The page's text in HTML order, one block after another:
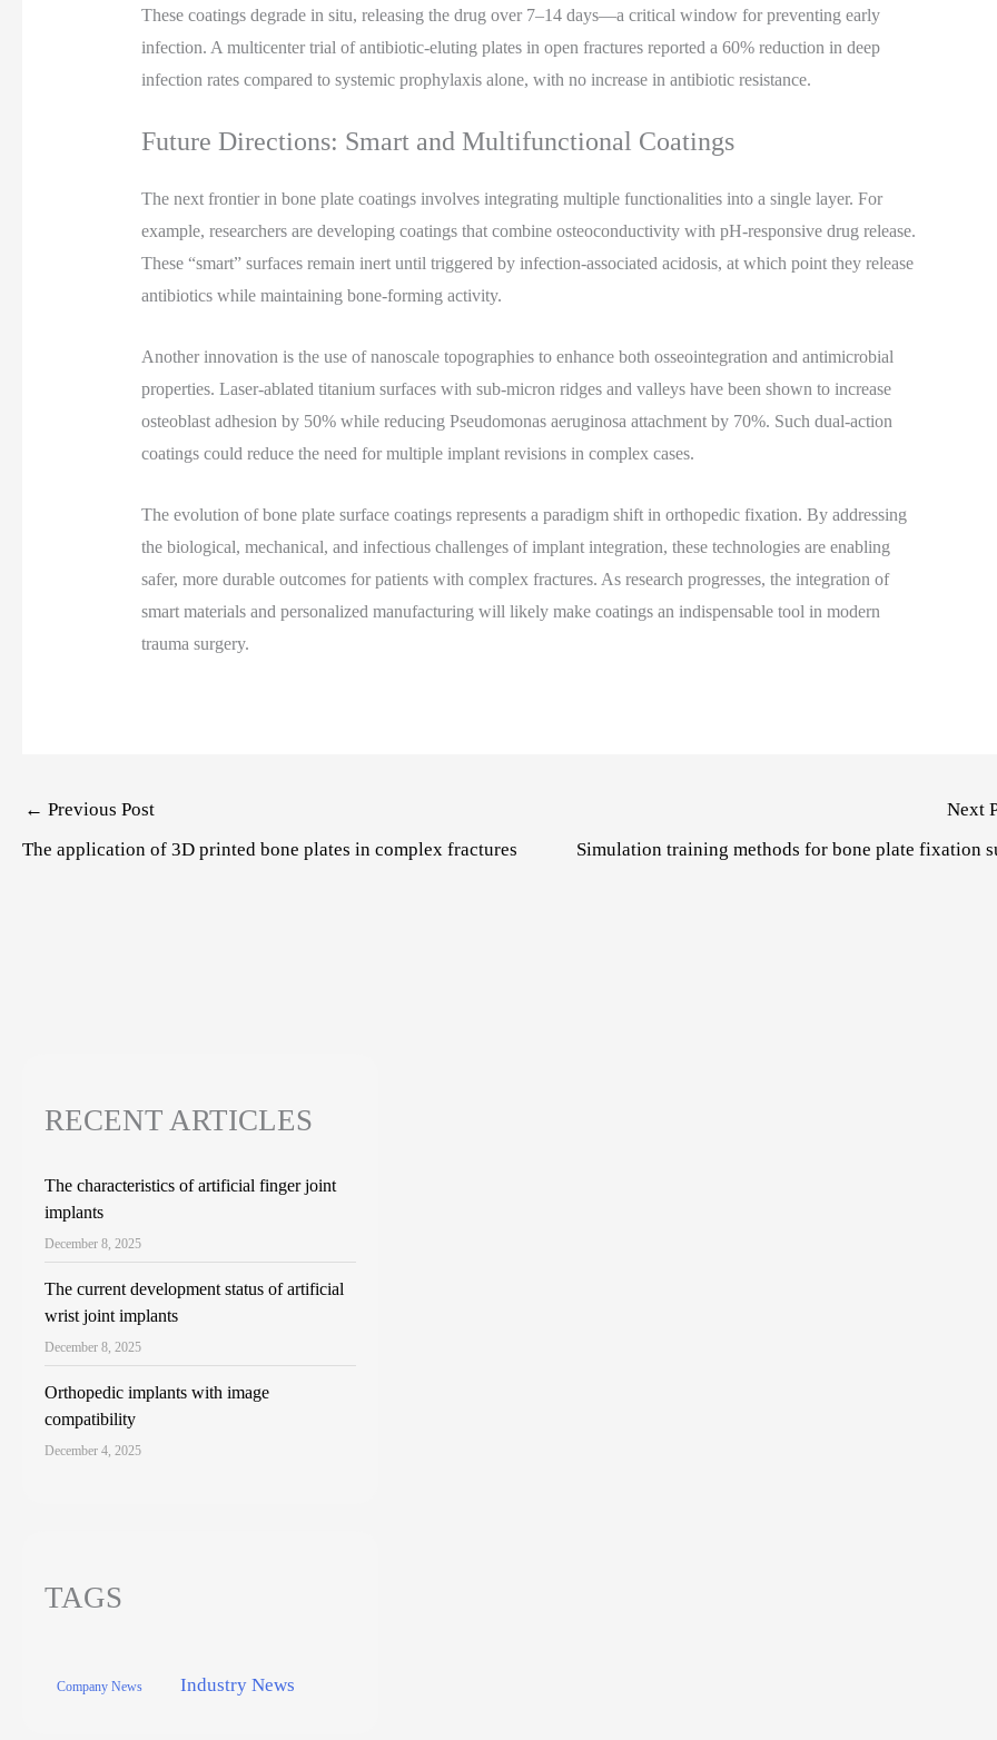
These coatings degrade in situ, releasing the drug over 7–14 days—a critical window for preventing early
infection. A multicenter trial of antibiotic-eluting plates in open fractures reported a 60% reduction in deep
infection rates compared to systemic prophylaxis alone, with no increase in antibiotic resistance.
Future Directions: Smart and Multifunctional Coatings
The next frontier in bone plate coatings involves integrating multiple functionalities into a single layer. For
example, researchers are developing coatings that combine osteoconductivity with pH-responsive drug release.
These “smart” surfaces remain inert until triggered by infection-associated acidosis, at which point they release
antibiotics while maintaining bone-forming activity.
Another innovation is the use of nanoscale topographies to enhance both osseointegration and antimicrobial
properties. Laser-ablated titanium surfaces with sub-micron ridges and valleys have been shown to increase
osteoblast adhesion by 50% while reducing Pseudomonas aeruginosa attachment by 70%. Such dual-action
coatings could reduce the need for multiple implant revisions in complex cases.
The evolution of bone plate surface coatings represents a paradigm shift in orthopedic fixation. By addressing
the biological, mechanical, and infectious challenges of implant integration, these technologies are enabling
safer, more durable outcomes for patients with complex fractures. As research progresses, the integration of
smart materials and personalized manufacturing will likely make coatings an indispensable tool in modern
trauma surgery.
Post
← Previous Post
The application of 3D printed bone plates in complex fractures
Next
Simulation training methods for bone plate fixation
RECENT ARTICLES
The characteristics of artificial finger joint
implants
December 8, 2025
The current development status of artificial
wrist joint implants
December 8, 2025
Orthopedic implants with image
compatibility
December 4, 2025
TAGS
Company News Industry News